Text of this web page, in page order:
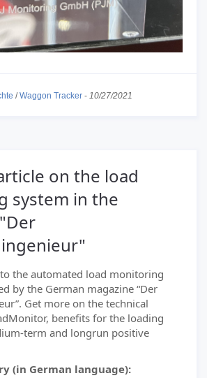
/Waggon Tracker - 10/27/2021
on the load
system in the
the automated load monitoring
by the German magazine “Der
Get more on the technical
benefits for the loading
term and longrun positive
(in German language):